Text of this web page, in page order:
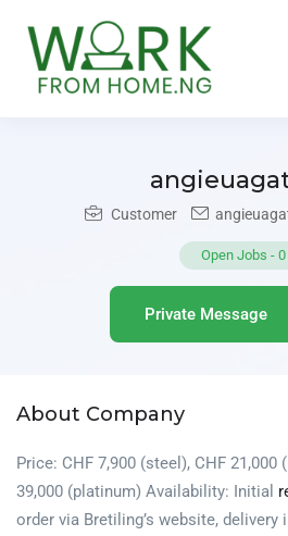
Customer
Open Jobs - 0
Private Message
About Company
Price: CHF 7,900 (steel), CHF 21,000
39,000 (platinum) Availability: Initial
order via Bretiling’s website,